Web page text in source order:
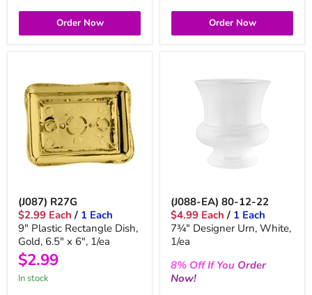
Order Now Order Now
(J087) R27G
$2.99 Each / 1 Each
9" Plastic Rectangle Dish,
Gold, 6.5" x 6", 1/ea
$2.99
In stock
(J088-EA) 80-12-22
$4.99 Each / 1 Each
7¾" Designer Urn, White,
1/ea
8% Off If You Order
Now!